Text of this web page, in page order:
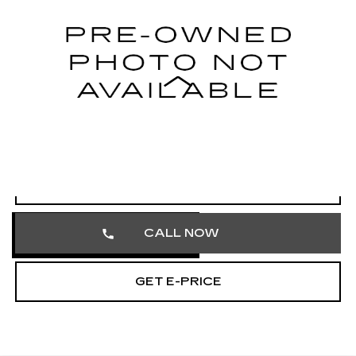
1V2HR2CA1RC568941 Stock: RC568941
35950 mi
Less
Market Price
CALL NOW
GET E-PRICE